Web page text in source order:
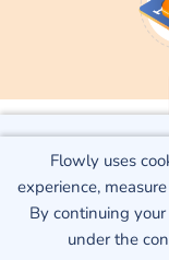
Flowly uses
experience,
By continuing your
under the
Flowly uses
experience,
By continuing
under the